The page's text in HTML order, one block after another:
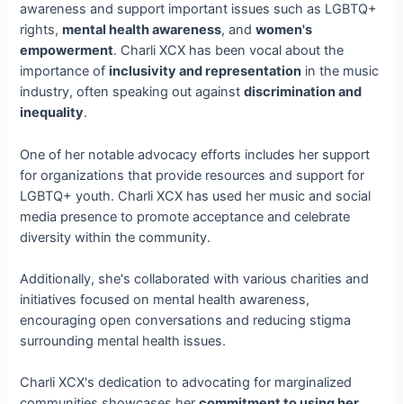
awareness and support important issues such as LGBTQ+
rights,mental health awareness, andwomen's
empowerment. Charli XCX has been vocal about the
importance ofinclusivity and representation in the music
industry, often speaking out againstdiscrimination and
inequality.
One of her notable advocacy efforts includes her support
for organizations that provide resources and support for
LGBTQ+ youth. Charli XCX has used her music and social
media presence to promote acceptance and celebrate
diversity within the community.
Additionally, she's collaborated with various charities and
initiatives focused on mental health awareness,
encouraging open conversations and reducing stigma
surrounding mental health issues.
Charli XCX's dedication to advocating for marginalized